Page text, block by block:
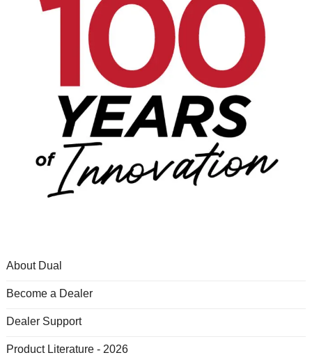
About Dual
Become a Dealer
Dealer Support
Product Literature - 2026